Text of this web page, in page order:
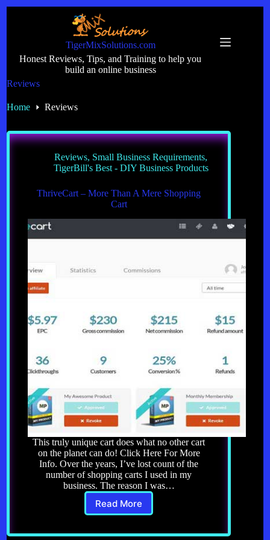
TigerMixSolutions.com
Honest Reviews, Tips, and Training to help you
build an online business
Reviews
Home Reviews
Reviews, Small Business Requirements,
TigerBill's Best - DIY Business Products
ThriveCart – More Than A Mere Shopping
Cart
This truly unique cart does what no other cart
on the planet can do! Click Here For More
Info. Over the years, I’ve lost count of the
number of shopping carts I used in my
business. The reason I was…
Read More
ThriveCart
More